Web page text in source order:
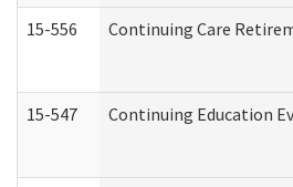
15-556 Continuing Care
15-547 Continuing Education